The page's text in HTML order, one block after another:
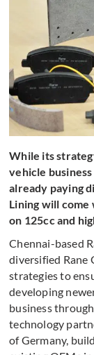
While its
vehicle
already paying
Lining will come
on 125cc and
Chennai-based
diversified Rane
strategies to
developing
business
technology
of Germany,